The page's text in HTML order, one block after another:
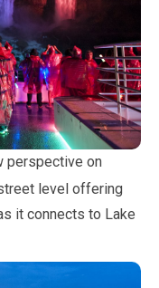
perspective on
level offering
it connects to Lake